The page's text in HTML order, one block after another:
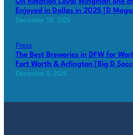
On Rotation Loyal Wingman one
Enjoyed in Dallas in 2025 [D
December 18, 2025
Press
The Best Breweries in DFW for
Fort Worth & Arlington [Big D
December 8, 2025